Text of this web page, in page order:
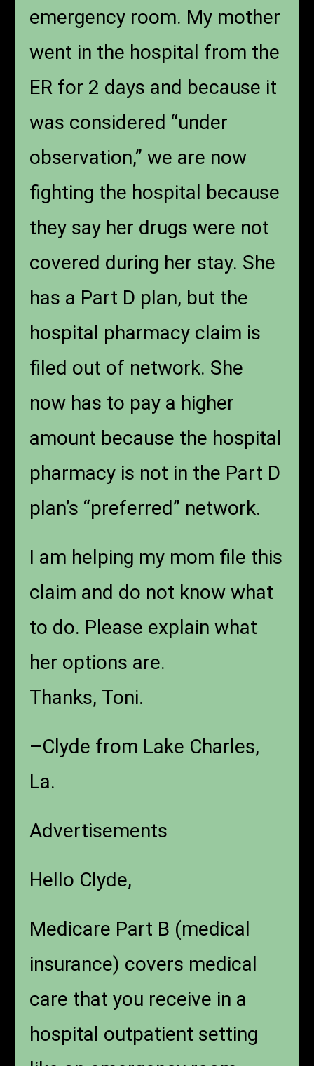
emergency room. My mother
went in the hospital from the
ER for 2 days and because it
was considered “under
observation,” we are now
fighting the hospital because
they say her drugs were not
covered during her stay. She
has a Part D plan, but the
hospital pharmacy claim is
filed out of network. She
now has to pay a higher
amount because the hospital
pharmacy is not in the Part D
plan’s “preferred” network.
I am helping my mom file this
claim and do not know what
to do. Please explain what
her options are.
Thanks, Toni.
–Clyde from Lake Charles,
La.
Advertisements
Hello Clyde,
Medicare Part B (medical
insurance) covers medical
care that you receive in a
hospital outpatient setting